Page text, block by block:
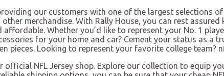
our customers with one of the largest selections
other merchandise. With Rally House, you can rest
Whether you’d like to represent your No. 1
for your home and car? Cement your status as a
pieces. Looking to represent your favorite college team?
NFL Jersey shop. Explore our collection to equip